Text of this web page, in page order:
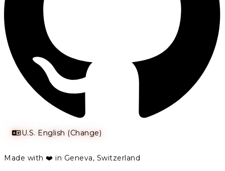
U.S. English (Change)
Made with ❤️ in Geneva, Switzerland